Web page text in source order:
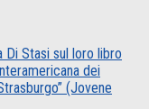
Di Stasi sul loro libro
dei
(Jovene